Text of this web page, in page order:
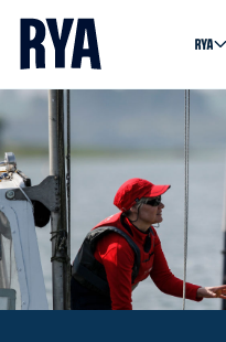
Skip To Content
For navigating main menu,